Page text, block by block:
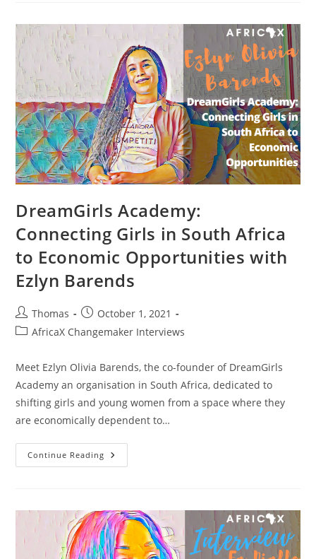
Creators
With
W.TEC
Founder
Oreoluwa
Somolu
DreamGirls Academy:
Connecting Girls in South Africa
to Economic Opportunities with
Ezlyn Barends
Post
author:
Thomas
Post
published:
October 1, 2021
PostAfricaX Changemaker Interviews
Meet Ezlyn Olivia Barends, the co-founder of DreamGirls
Academy an organisation in South Africa, dedicated to
shifting girls and young women from a space where they
are economically dependent to…
Continue Reading DreamGirls
Academy:
Africa
To
Economic
Opportunities
With